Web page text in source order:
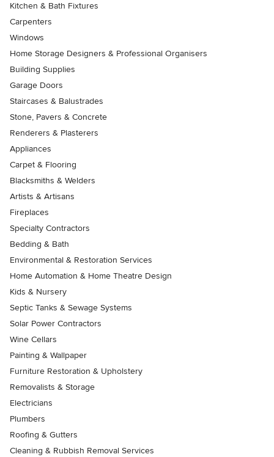
Kitchen & Bath Fixtures
Carpenters
Windows
Home Storage Designers & Professional Organisers
Building Supplies
Garage Doors
Staircases & Balustrades
Stone, Pavers & Concrete
Renderers & Plasterers
Appliances
Carpet & Flooring
Blacksmiths & Welders
Artists & Artisans
Fireplaces
Specialty Contractors
Bedding & Bath
Environmental & Restoration Services
Home Automation & Home Theatre Design
Kids & Nursery
Septic Tanks & Sewage Systems
Solar Power Contractors
Wine Cellars
Painting & Wallpaper
Furniture Restoration & Upholstery
Removalists & Storage
Electricians
Plumbers
Roofing & Gutters
Cleaning & Rubbish Removal Services